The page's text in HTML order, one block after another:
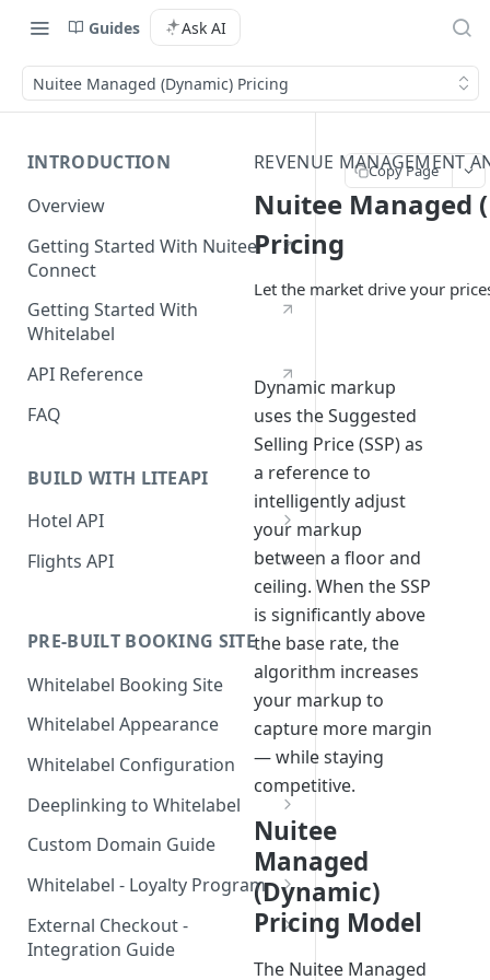
Guides Ask AI
Nuitee Managed (Dynamic) Pricing
INTRODUCTION
Overview
Getting Started With Nuitee
Connect
Getting Started With
Whitelabel
API Reference
FAQ
BUILD WITH LITEAPI
Hotel API
Booking a Room
Step 1: Getting an API Key
rates
Step 3: Pre-booking a room
Step 4: Booking a Room
Implementing a Payment
1. User Payment (Nuitee
SDK)
Alternative - User payment
with Stripe SDK
2. Account Credit Card
3. Credit Line Payments
Displaying Essential Hotel
Details
Room Details
Hotel Reviews
Rate and Hotel Query Guide
Hotel Rates API JSON Data
Structure
Adding guests during the
Flights API
Build a Flight Booking
Booking Flow Recipes
Flight Booking Architecture
Flight Seat Map —
Implementation Guide
API Reference
PRE-BUILT BOOKING SITE
Whitelabel Booking Site
Whitelabel Appearance
Whitelabel Configuration
Deeplinking to Whitelabel
Single Sign-On Deep Link
Password-Protected Site
Access (`id` + `sig`)
Custom Domain Guide
Whitelabel - Loyalty Program
Loyalty Program - No
Validation Required
External Checkout -
Integration Guide
REVENUE MANAGEMENT
Nuitee Managed
Pricing
Let the market drive your
Dynamic markup
uses the Suggested
Selling Price (SSP) as
a reference to
intelligently adjust
your markup
between a floor and
ceiling. When the SSP
is significantly above
the base rate, the
algorithm increases
your markup to
capture more margin
— while staying
competitive.
Nuitee
Managed
(Dynamic)
Pricing Model
The Nuitee Managed
Copy Page